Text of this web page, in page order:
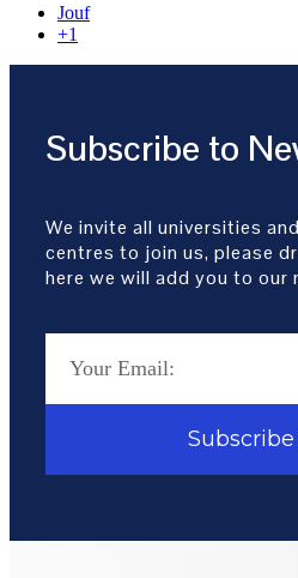
Jouf
+1
Subscribe to
We invite all universities
centres to join us, please
here we will add you to our